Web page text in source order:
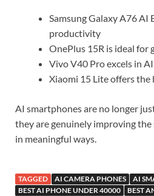
Samsung Galaxy A76 AI
productivity
OnePlus 15R is ideal for
Vivo V40 Pro excels in
Xiaomi 15 Lite offers the
AI smartphones are no longer
they are genuinely improving
in meaningful ways.
TAGGED AI CAMERA PHONES
AI
BEST AI PHONE UNDER 40000
BEST